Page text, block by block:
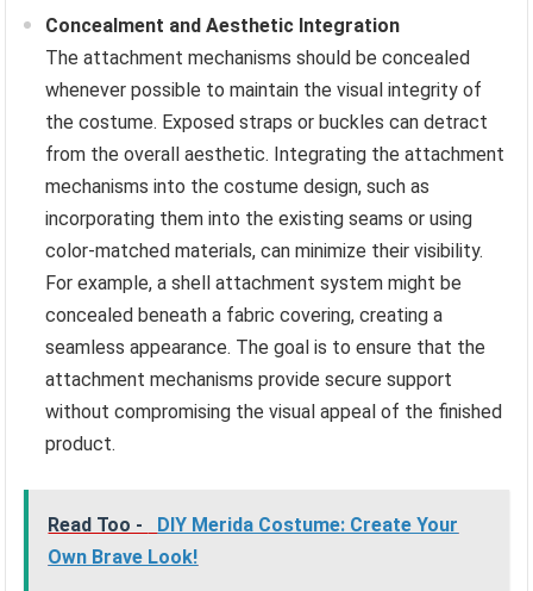
Concealment and Aesthetic Integration
The attachment mechanisms should be concealed
whenever possible to maintain the visual integrity of
the costume. Exposed straps or buckles can detract
from the overall aesthetic. Integrating the attachment
mechanisms into the costume design, such as
incorporating them into the existing seams or using
color-matched materials, can minimize their visibility.
For example, a shell attachment system might be
concealed beneath a fabric covering, creating a
seamless appearance. The goal is to ensure that the
attachment mechanisms provide secure support
without compromising the visual appeal of the finished
product.
Read Too -
DIY Merida Costume: Create Your
Own Brave Look!